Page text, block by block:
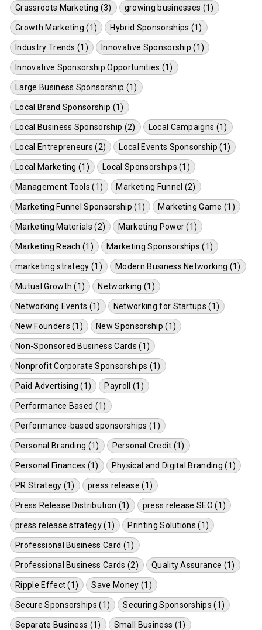
Grassroots Marketing (3) growing businesses (1)
Growth Marketing (1) Hybrid Sponsorships (1)
Industry Trends (1) Innovative Sponsorship (1)
Innovative Sponsorship Opportunities (1)
Large Business Sponsorship (1)
Local Brand Sponsorship (1)
Local Business Sponsorship (2) Local Campaigns (1)
Local Entrepreneurs (2) Local Events Sponsorship (1)
Local Marketing (1) Local Sponsorships (1)
Management Tools (1) Marketing Funnel (2)
Marketing Funnel Sponsorship (1) Marketing Game (1)
Marketing Materials (2) Marketing Power (1)
Marketing Reach (1) Marketing Sponsorships (1)
marketing strategy (1) Modern Business Networking (1)
Mutual Growth (1) Networking (1)
Networking Events (1) Networking for Startups (1)
New Founders (1) New Sponsorship (1)
Non-Sponsored Business Cards (1)
Nonprofit Corporate Sponsorships (1)
Paid Advertising (1) Payroll (1)
Performance Based (1)
Performance-based sponsorships (1)
Personal Branding (1) Personal Credit (1)
Personal Finances (1) Physical and Digital Branding (1)
PR Strategy (1) press release (1)
Press Release Distribution (1) press release SEO (1)
press release strategy (1) Printing Solutions (1)
Professional Business Card (1)
Professional Business Cards (2) Quality Assurance (1)
Ripple Effect (1) Save Money (1)
Secure Sponsorships (1) Securing Sponsorships (1)
Separate Business (1) Small Business (1)